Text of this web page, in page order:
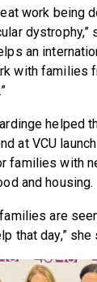
work being
dystrophy,”
an
with families
helped
at VCU
families with
and housing.
are
that day,” she